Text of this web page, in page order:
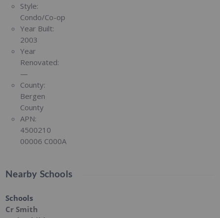
Style:
Condo/Co-op
Year Built:
2003
Year
Renovated:
—
County:
Bergen
County
APN:
4500210
00006 C000A
Nearby Schools
Schools
Cr Smith